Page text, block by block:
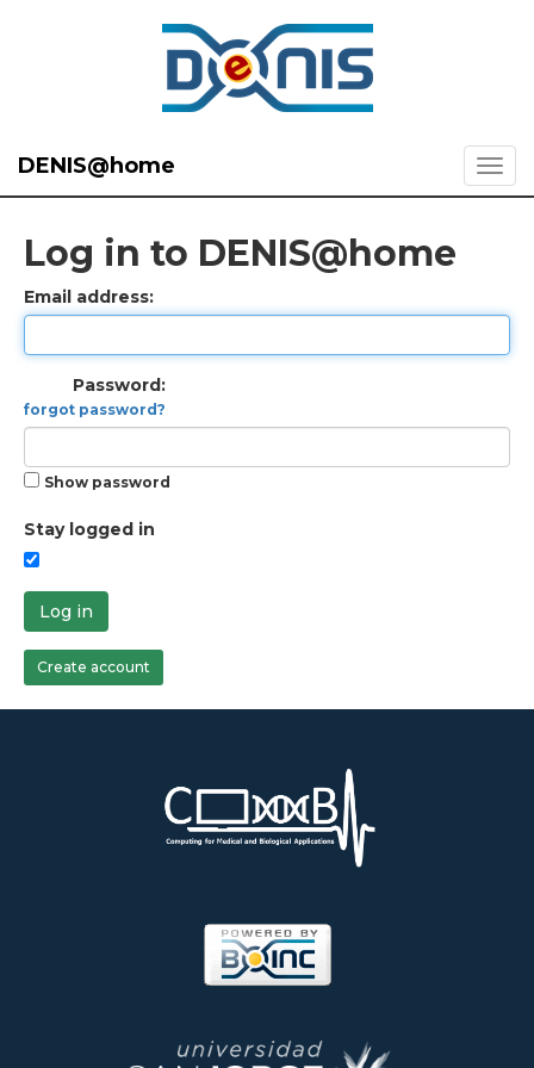
DENIS@home
Log in to DENIS@home
Email address:
Password:
forgot password?
Show password
Stay logged in
Log in
Create account